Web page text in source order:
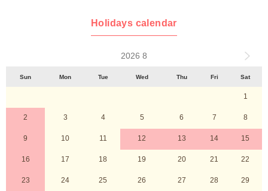
Holidays calendar
2026 8
Sun Mon Tue Wed Thu Fri Sat
1
2 3 4 5 6 7 8
9 10 11 12 13 14 15
16 17 18 19 20 21 22
23 24 25 26 27 28 29